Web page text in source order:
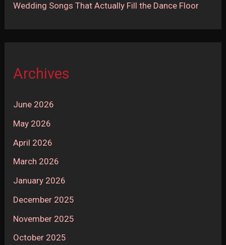
Wedding Songs That Actually Fill the Dance Floor
Archives
June 2026
May 2026
April 2026
March 2026
January 2026
December 2025
November 2025
October 2025